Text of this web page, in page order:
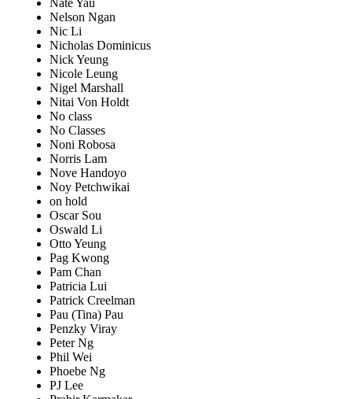
Nate Yau
Nelson Ngan
Nic Li
Nicholas Dominicus
Nick Yeung
Nicole Leung
Nigel Marshall
Nitai Von Holdt
No class
No Classes
Noni Robosa
Norris Lam
Nove Handoyo
Noy Petchwikai
on hold
Oscar Sou
Oswald Li
Otto Yeung
Pag Kwong
Pam Chan
Patricia Lui
Patrick Creelman
Pau (Tina) Pau
Penzky Viray
Peter Ng
Phil Wei
Phoebe Ng
PJ Lee